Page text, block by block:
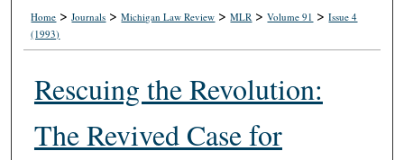
Home >Journals >Michigan Law Review >MLR >Volume 91 >Issue 4
(1993)
Rescuing the Revolution:
The Revived Case for